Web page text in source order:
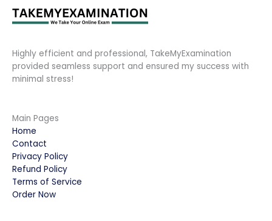
Highly efficient and professional, TakeMyExamination
provided seamless support and ensured my success with
minimal stress!
Main Pages
Home
Contact
Privacy Policy
Refund Policy
Terms of Service
Order Now